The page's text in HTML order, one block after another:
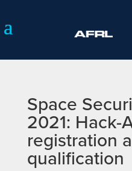
Space
2021: Hack-
registration
qualification